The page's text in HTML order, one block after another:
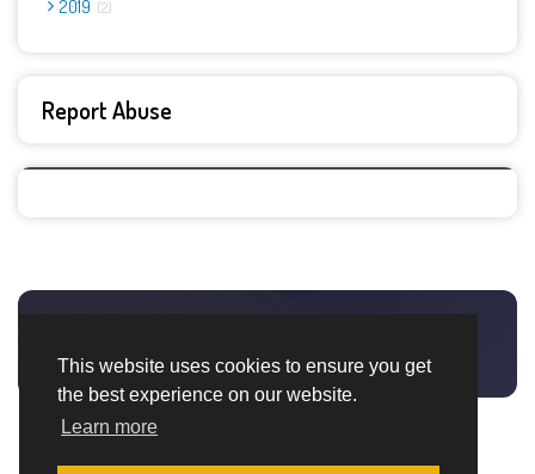
This website uses cookies to ensure you get
the best experience on our website.
Learn more
2019 2
Report Abuse